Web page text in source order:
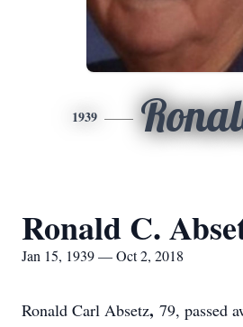
1939
Ronald C.
Jan 15, 1939 — Oct 2, 2018
Ronald Carl Absetz, 79, passed